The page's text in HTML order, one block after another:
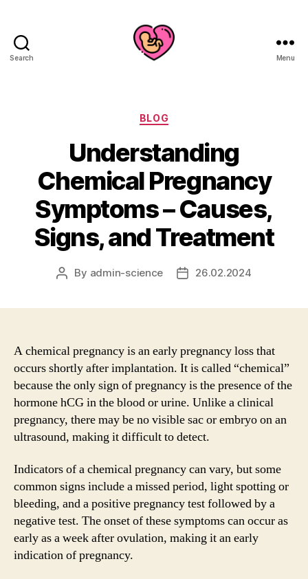
Search Menu
Categories
BLOG
Understanding
Chemical Pregnancy
Symptoms – Causes,
Signs, and Treatment
Post
By admin-science
Post26.02.2024
A chemical pregnancy is an early pregnancy loss that
occurs shortly after implantation. It is called “chemical”
because the only sign of pregnancy is the presence of the
hormone hCG in the blood or urine. Unlike a clinical
pregnancy, there may be no visible sac or embryo on an
ultrasound, making it difficult to detect.
Indicators of a chemical pregnancy can vary, but some
common signs include a missed period, light spotting or
bleeding, and a positive pregnancy test followed by a
negative test. The onset of these symptoms can occur as
early as a week after ovulation, making it an early
indication of pregnancy.